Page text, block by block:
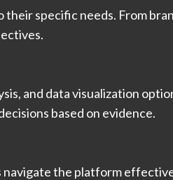
specific needs. From
and data visualization
based on evidence.
navigate the platform